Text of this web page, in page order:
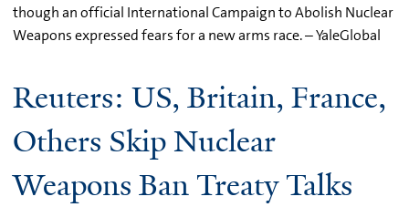
though an official International Campaign to Abolish Nuclear
Weapons expressed fears for a new arms race. – YaleGlobal
Reuters: US, Britain, France,
Others Skip Nuclear
Weapons Ban Treaty Talks